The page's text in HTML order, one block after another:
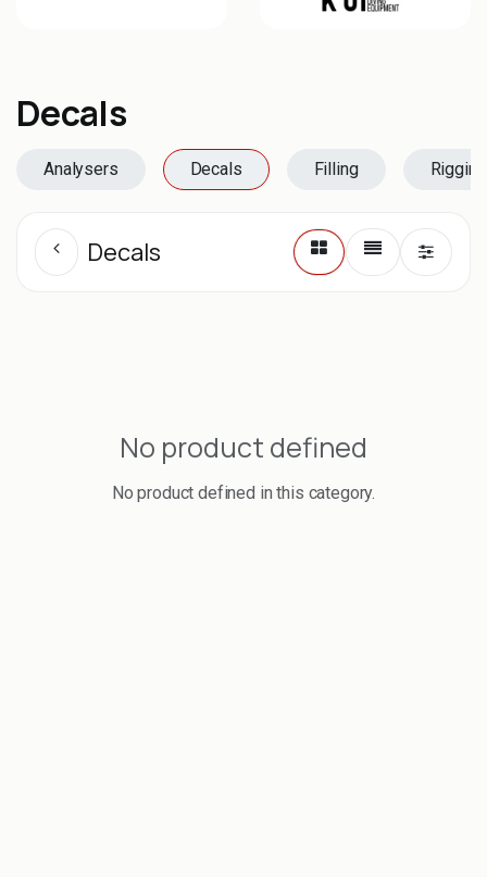
Decals
Analysers Decals Filling Rigging
Decals
No product defined
No product defined in this category.